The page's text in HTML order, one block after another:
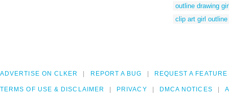
outline drawing
clip art girl outline
ADVERTISE ON CLKER REPORT A BUG REQUEST A FEATURE
TERMS OF USE & DISCLAIMER PRIVACY DMCA NOTICES